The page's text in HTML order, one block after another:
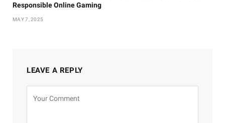
Responsible Online Gaming
MAY 7, 2025
LEAVE A REPLY